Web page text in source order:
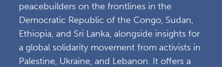
peacebuilders on the frontlines in the
Democratic Republic of the Congo, Sudan,
Ethiopia, and Sri Lanka, alongside insights for
a global solidarity movement from activists in
Palestine, Ukraine, and Lebanon. It offers a